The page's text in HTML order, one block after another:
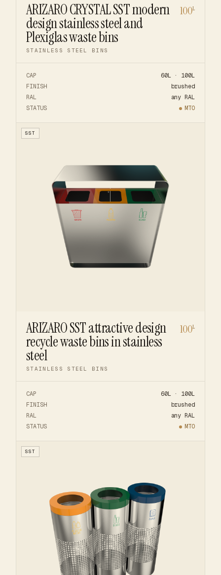
ARIZARO CRYSTAL SST modern
design stainless steel and
Plexiglas waste bins
STAINLESS STEEL BINS
100L
CAP
60L · 100L
FINISH
brushed
RAL
any RAL
STATUS
MTO
SST
ARIZARO SST attractive design
recycle waste bins in stainless
steel
STAINLESS STEEL BINS
100L
CAP
60L · 100L
FINISH
brushed
RAL
any RAL
STATUS
MTO
SST